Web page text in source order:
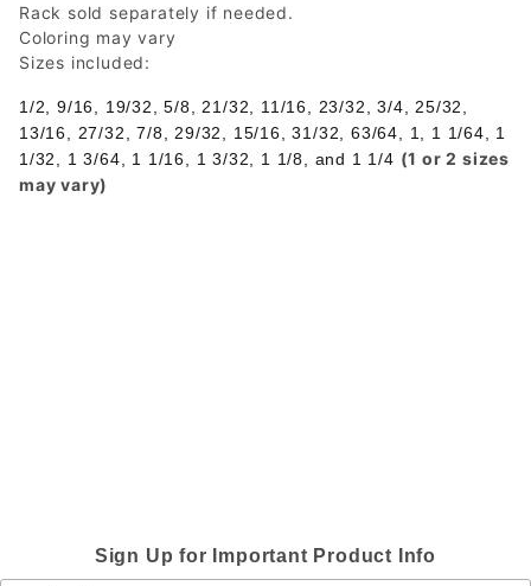
Rack sold separately if needed.
Coloring may vary
Sizes included:
1/2, 9/16, 19/32, 5/8, 21/32, 11/16, 23/32, 3/4, 25/32,
13/16, 27/32, 7/8, 29/32, 15/16, 31/32, 63/64, 1, 1 1/64, 1
1/32, 1 3/64, 1 1/16, 1 3/32, 1 1/8, and 1 1/4 (1 or 2 sizes
may vary)
Sign Up for Important Product Info